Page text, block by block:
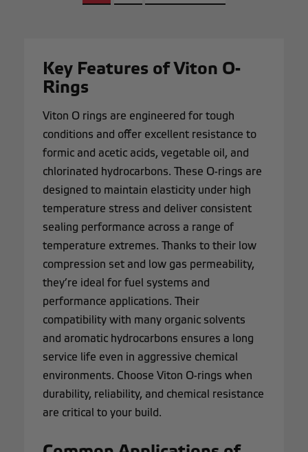
Key Features of Viton O-
Rings
Viton O rings are engineered for tough
conditions and offer excellent resistance to
formic and acetic acids, vegetable oil, and
chlorinated hydrocarbons. These O-rings are
designed to maintain elasticity under high
temperature stress and deliver consistent
sealing performance across a range of
temperature extremes. Thanks to their low
compression set and low gas permeability,
they’re ideal for fuel systems and
performance applications. Their
compatibility with many organic solvents
and aromatic hydrocarbons ensures a long
service life even in aggressive chemical
environments. Choose Viton O-rings when
durability, reliability, and chemical resistance
are critical to your build.